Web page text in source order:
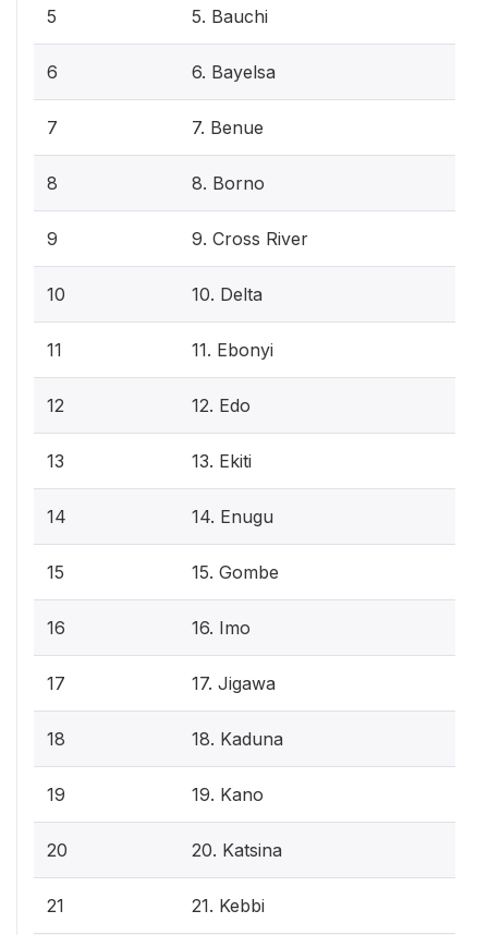
5 5. Bauchi
6 6. Bayelsa
7 7. Benue
8 8. Borno
9 9. Cross River
10 10. Delta
11 11. Ebonyi
12 12. Edo
13 13. Ekiti
14 14. Enugu
15 15. Gombe
16 16. Imo
17 17. Jigawa
18 18. Kaduna
19 19. Kano
20 20. Katsina
21 21. Kebbi